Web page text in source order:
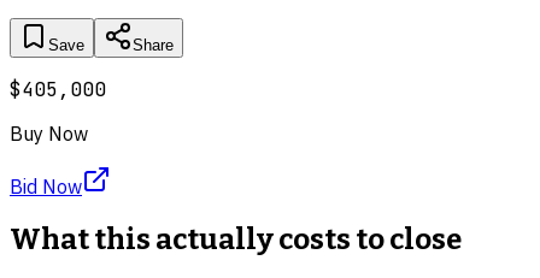
Save Share
$405,000
Buy Now
Bid Now
What this actually costs to close